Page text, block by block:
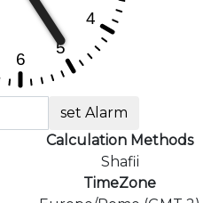
set Alarm
Calculation Methods
Shafii
TimeZone